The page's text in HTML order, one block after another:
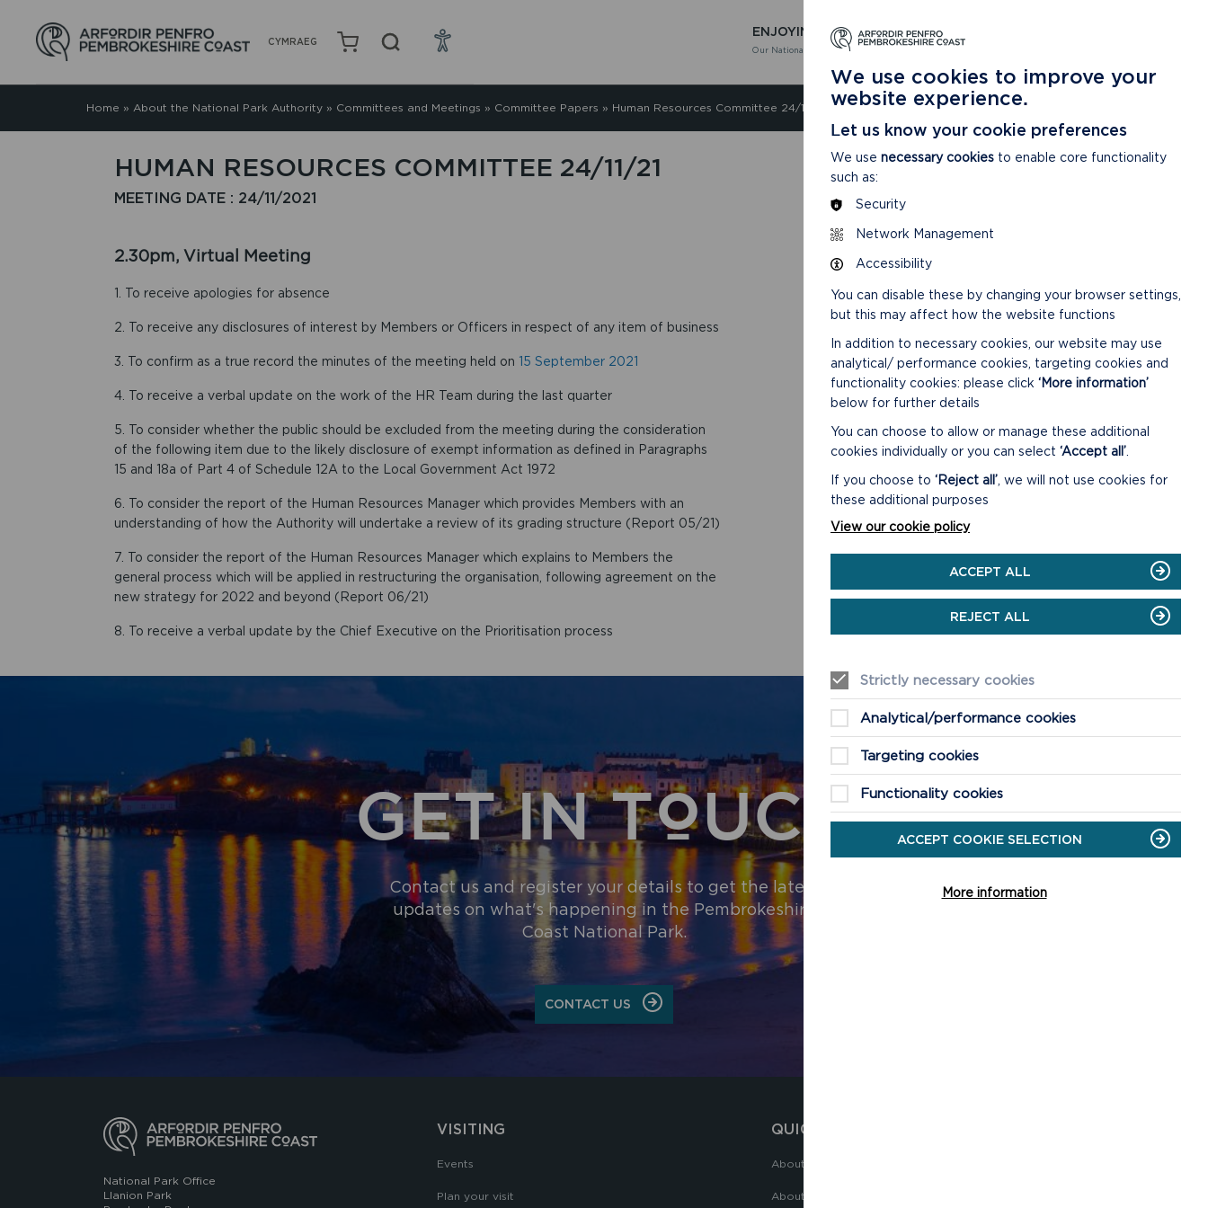
CYMRAEG
ENJOYING
Our National Park
LEARNING
About our National Park
Home » About the National Park Authority» Committees and Meetings » Committee Papers » Human Resources Committee 24/11/21
HUMAN RESOURCES COMMITTEE 24/11/21
MEETING DATE : 24/11/2021
2.30pm, Virtual Meeting
1. To receive apologies for absence
2. To receive any disclosures of interest by Members or Officers in respect of any item of business
3. To confirm as a true record the minutes of the meeting held on 15 September 2021
4. To receive a verbal update on the work of the HR Team during the last quarter
5. To consider whether the public should be excluded from the meeting during the consideration
of the following item due to the likely disclosure of exempt information as defined in Paragraphs
15 and 18a of Part 4 of Schedule 12A to the Local Government Act 1972
6. To consider the report of the Human Resources Manager which provides Members with an
understanding of how the Authority will undertake a review of its grading structure (Report 05/21)
7. To consider the report of the Human Resources Manager which explains to Members the
general process which will be applied in restructuring the organisation, following agreement on the
new strategy for 2022 and beyond (Report 06/21)
8. To receive a verbal update by the Chief Executive on the Prioritisation process
CONFIRMED MINUTES
DOWNLOAD MINUTES
GET IN TOUCH
Contact us and register your details to get the latest
updates on what's happening in the Pembrokeshire
Coast National Park.
CONTACT US
National Park Office
Llanion Park
VISITING
Events
Plan your visit
QUICK LINKS
About the National Park Authority
About the National Park
We use cookies to improve your
website experience.
Let us know your cookie preferences
We use necessary cookies to enable core functionality
such as:
Security
Network Management
Accessibility
You can disable these by changing your browser settings,
but this may affect how the website functions
In addition to necessary cookies, our website may use
analytical/ performance cookies, targeting cookies and
functionality cookies: please click ‘More information’
below for further details
You can choose to allow or manage these additional
cookies individually or you can select ‘Accept all’
If you choose to ‘Reject all’ , we will not use cookies for
these additional purposes
View our cookie policy
ACCEPT ALL
REJECT ALL
Strictly necessary cookies
Analytical/performance cookies
Targeting cookies
Functionality cookies
ACCEPT COOKIE SELECTION
More information